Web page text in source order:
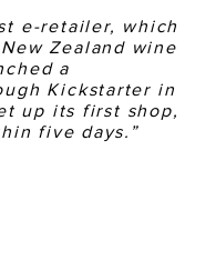
e-retailer, which
Zealand wine
a
Kickstarter in
up its first shop,
five days.”